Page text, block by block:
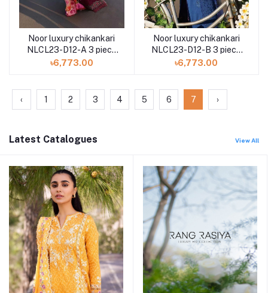
Noor luxury chikankari
NLCL23-D12-A 3 piece
by Saadia Asad
৳6,773.00
Noor luxury chikankari
NLCL23-D12-B 3 piece
by Saadia Asad
৳6,773.00
‹ 1 2 3 4 5 6 7 ›
Latest Catalogues View All